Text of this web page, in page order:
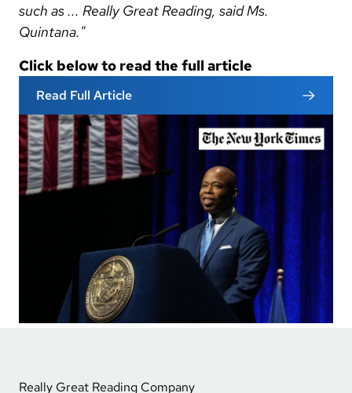
such as ... Really Great Reading, said Ms.
Quintana."
Click below to read the full article
Read Full Article
Really Great Reading Company